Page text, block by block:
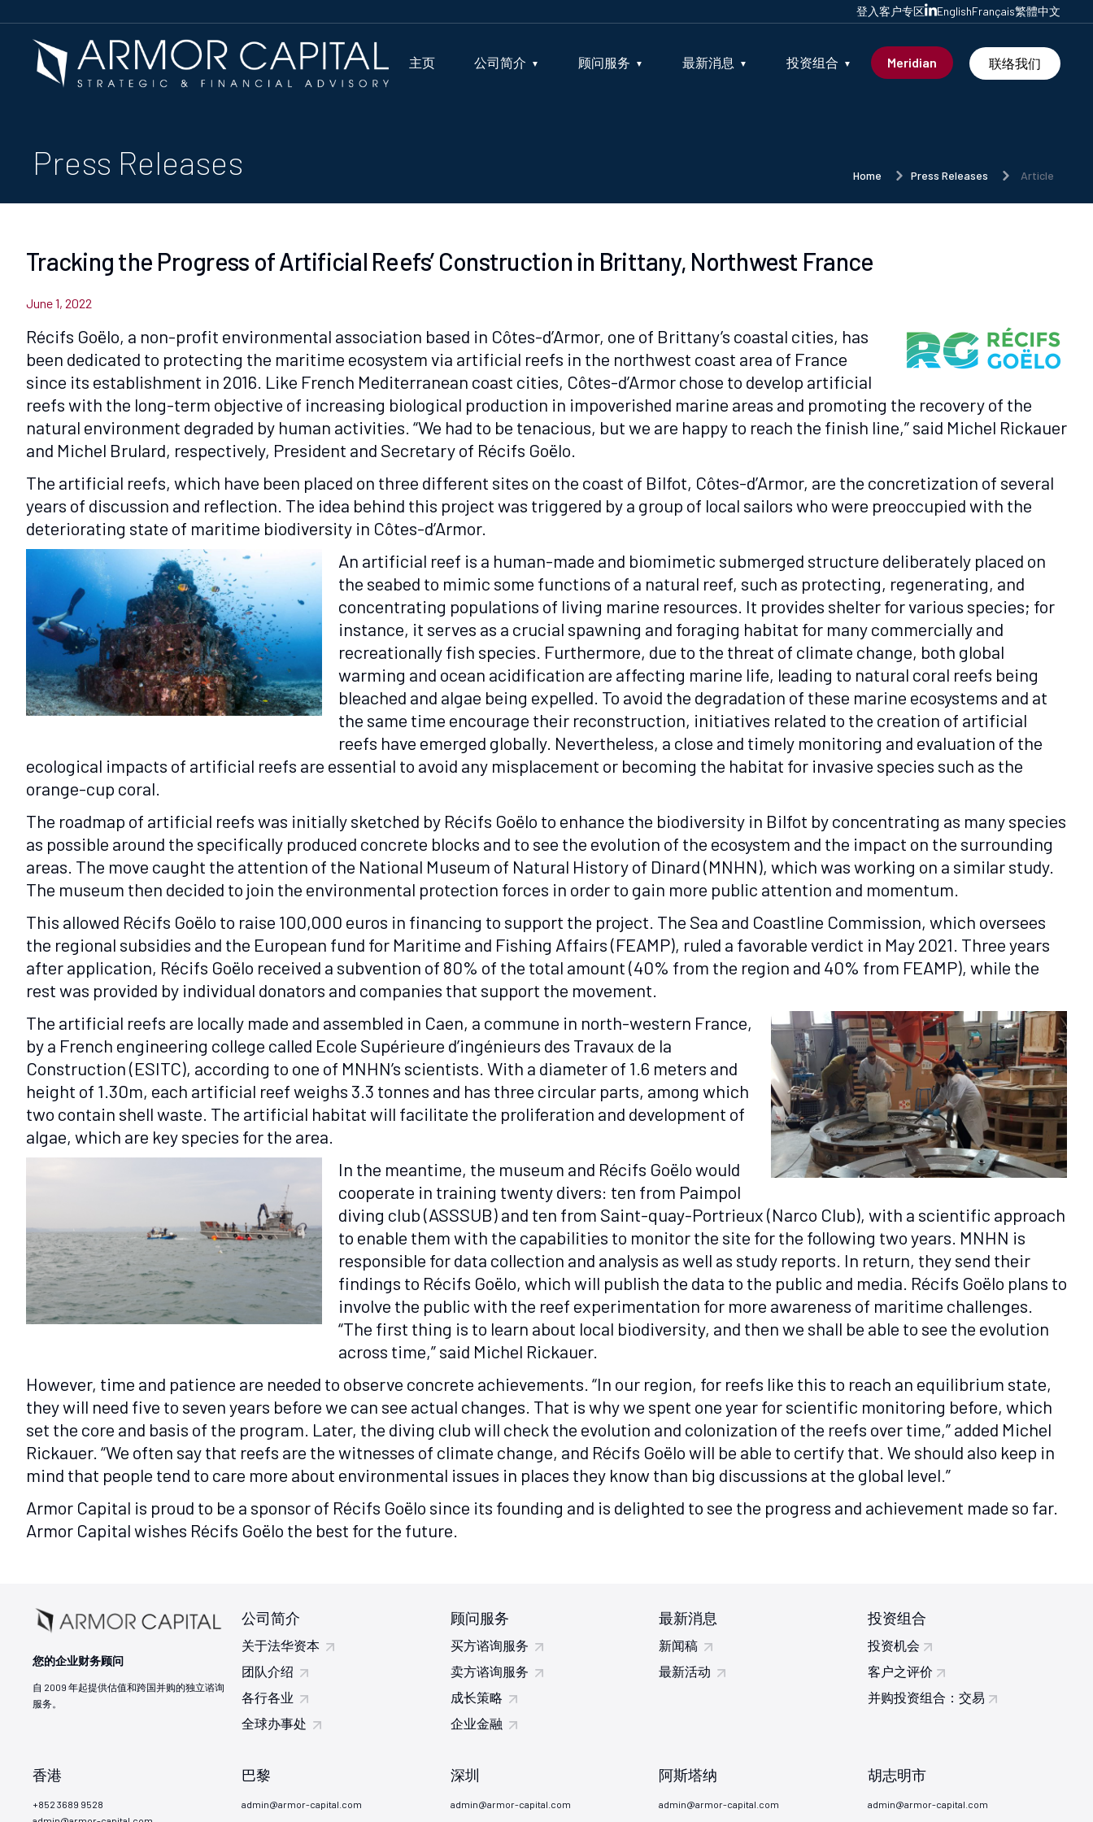
登入客户专区 EnglishFrançais繁體中文
主页 公司简介 顾问服务 最新消息 投资组合 Meridian 联络我们
Press Releases Home Press Releases Article
Tracking the Progress of Artificial Reefs’ Construction in Brittany, Northwest France
June 1, 2022
Récifs Goëlo, a non-profit environmental association based in Côtes-d’Armor, one of Brittany’s coastal cities, has
been dedicated to protecting the maritime ecosystem via artificial reefs in the northwest coast area of France
since its establishment in 2016. Like French Mediterranean coast cities, Côtes-d’Armor chose to develop artificial
reefs with the long-term objective of increasing biological production in impoverished marine areas and promoting the recovery of the
natural environment degraded by human activities. “We had to be tenacious, but we are happy to reach the finish line,” said Michel Rickauer
and Michel Brulard, respectively, President and Secretary of Récifs Goëlo.
The artificial reefs, which have been placed on three different sites on the coast of Bilfot, Côtes-d’Armor, are the concretization of several
years of discussion and reflection. The idea behind this project was triggered by a group of local sailors who were preoccupied with the
deteriorating state of maritime biodiversity in Côtes-d’Armor.
An artificial reef is a human-made and biomimetic submerged structure deliberately placed on
the seabed to mimic some functions of a natural reef, such as protecting, regenerating, and
concentrating populations of living marine resources. It provides shelter for various species; for
instance, it serves as a crucial spawning and foraging habitat for many commercially and
recreationally fish species. Furthermore, due to the threat of climate change, both global
warming and ocean acidification are affecting marine life, leading to natural coral reefs being
bleached and algae being expelled. To avoid the degradation of these marine ecosystems and at
the same time encourage their reconstruction, initiatives related to the creation of artificial
reefs have emerged globally. Nevertheless, a close and timely monitoring and evaluation of the
ecological impacts of artificial reefs are essential to avoid any misplacement or becoming the habitat for invasive species such as the
orange-cup coral.
The roadmap of artificial reefs was initially sketched by Récifs Goëlo to enhance the biodiversity in Bilfot by concentrating as many species
as possible around the specifically produced concrete blocks and to see the evolution of the ecosystem and the impact on the surrounding
areas. The move caught the attention of the National Museum of Natural History of Dinard (MNHN), which was working on a similar study.
The museum then decided to join the environmental protection forces in order to gain more public attention and momentum.
This allowed Récifs Goëlo to raise 100,000 euros in financing to support the project. The Sea and Coastline Commission, which oversees
the regional subsidies and the European fund for Maritime and Fishing Affairs (FEAMP), ruled a favorable verdict in May 2021. Three years
after application, Récifs Goëlo received a subvention of 80% of the total amount (40% from the region and 40% from FEAMP), while the
rest was provided by individual donators and companies that support the movement.
The artificial reefs are locally made and assembled in Caen, a commune in north-western France,
by a French engineering college called Ecole Supérieure d’ingénieurs des Travaux de la
Construction (ESITC), according to one of MNHN’s scientists. With a diameter of 1.6 meters and
height of 1.30m, each artificial reef weighs 3.3 tonnes and has three circular parts, among which
two contain shell waste. The artificial habitat will facilitate the proliferation and development of
algae, which are key species for the area.
In the meantime, the museum and Récifs Goëlo would
cooperate in training twenty divers: ten from Paimpol
diving club (ASSSUB) and ten from Saint-quay-Portrieux (Narco Club), with a scientific approach
to enable them with the capabilities to monitor the site for the following two years. MNHN is
responsible for data collection and analysis as well as study reports. In return, they send their
findings to Récifs Goëlo, which will publish the data to the public and media. Récifs Goëlo plans to
involve the public with the reef experimentation for more awareness of maritime challenges.
“The first thing is to learn about local biodiversity, and then we shall be able to see the evolution
across time,” said Michel Rickauer.
However, time and patience are needed to observe concrete achievements. “In our region, for reefs like this to reach an equilibrium state,
they will need five to seven years before we can see actual changes. That is why we spent one year for scientific monitoring before, which
set the core and basis of the program. Later, the diving club will check the evolution and colonization of the reefs over time,” added Michel
Rickauer. “We often say that reefs are the witnesses of climate change, and Récifs Goëlo will be able to certify that. We should also keep in
mind that people tend to care more about environmental issues in places they know than big discussions at the global level.”
Armor Capital is proud to be a sponsor of Récifs Goëlo since its founding and is delighted to see the progress and achievement made so far.
Armor Capital wishes Récifs Goëlo the best for the future.
您的企业财务顾问
自 2009 年起提供估值和跨国并购的独立谘询
服务。
公司简介
关于法华资本
团队介绍
各行各业
全球办事处
顾问服务
买方谘询服务
卖方谘询服务
成长策略
企业金融
最新消息
新闻稿
最新活动
投资组合
投资机会
客户之评价
并购投资组合：交易
香港
+852 3689 9528
巴黎
admin@armor-capital.com
深圳
admin@armor-capital.com
阿斯塔纳
admin@armor-capital.com
胡志明市
admin@armor-capital.com